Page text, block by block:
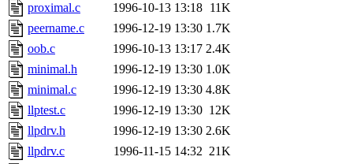
proximal.c
1996-10-13 13:18 11K
peername.c
1996-12-19 13:30 1.7K
oob.c
1996-10-13 13:17 2.4K
minimal.h
1996-12-19 13:30 1.0K
minimal.c
1996-12-19 13:30 4.8K
llptest.c
1996-12-19 13:30 12K
llpdrv.h
1996-12-19 13:30 2.6K
llpdrv.c
1996-11-15 14:32 21K